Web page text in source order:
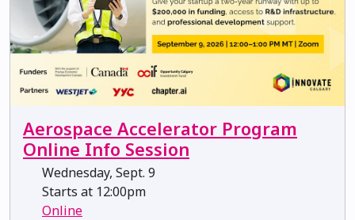
Aerospace Accelerator Program
Online Info Session
Wednesday, Sept. 9
Starts at 12:00pm
Online